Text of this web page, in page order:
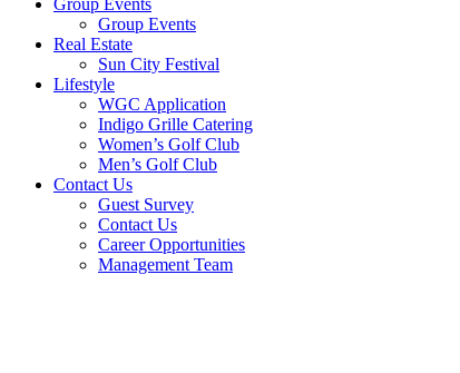
Group Events
Real Estate
Sun City Festival
Lifestyle
WGC Application
Indigo Grille Catering
Women’s Golf Club
Men’s Golf Club
Contact Us
Guest Survey
Contact Us
Career Opportunities
Management Team